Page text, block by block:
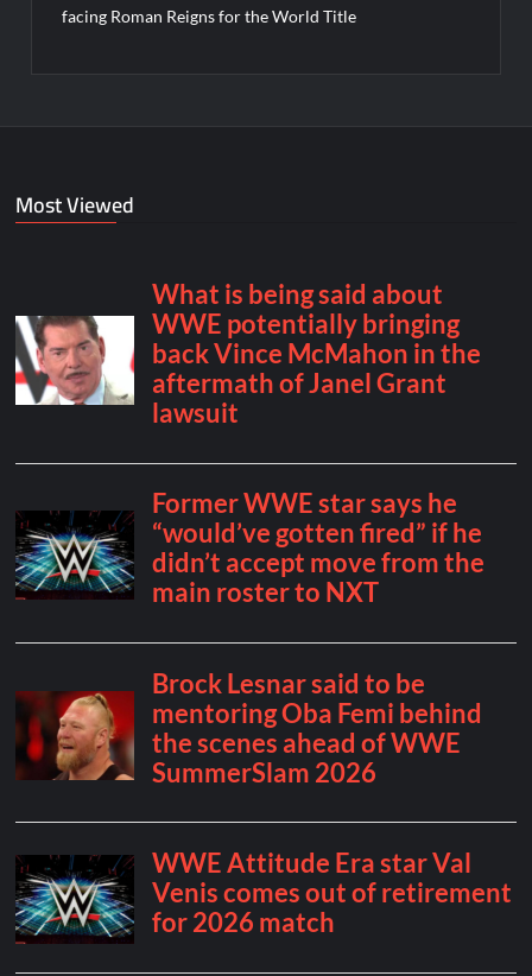
facing Roman Reigns for the World Title
Most Viewed